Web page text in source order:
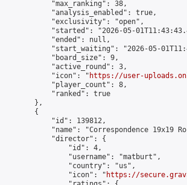
            "max_ranking": 38,
            "analysis_enabled": true,
            "exclusivity": "open",
"started": "2026-05-
            "ended": null,
"start_waiting": "2026-05-
            "board_size": 9,
            "active_round": 3,
            "icon": "
https://user-
            "player_count": 8,
            "ranked": true
        },
        {
            "id": 139812,
"name": "Correspondence 19x19
            "director": {
                "id": 4,
                "username": "matburt",
                "country": "us",
                "icon": "
https://